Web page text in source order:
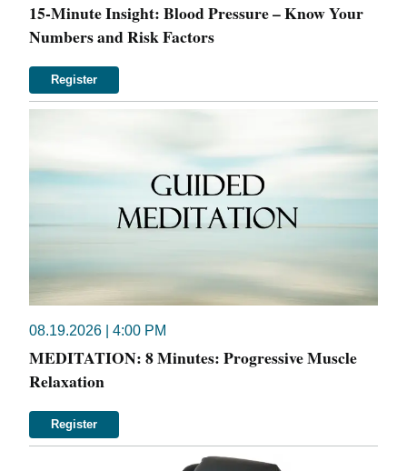
15-Minute Insight: Blood Pressure – Know Your
Numbers and Risk Factors
Register
08.19.2026 | 4:00 PM
MEDITATION: 8 Minutes: Progressive Muscle
Relaxation
Register